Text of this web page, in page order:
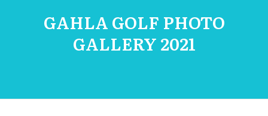
GAHLA GOLF PHOTO
GALLERY 2021